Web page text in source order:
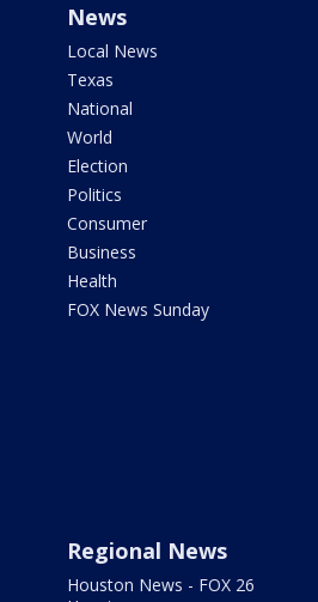
News
Local News
Texas
National
World
Election
Politics
Consumer
Business
Health
FOX News Sunday
Regional News
Houston News - FOX 26